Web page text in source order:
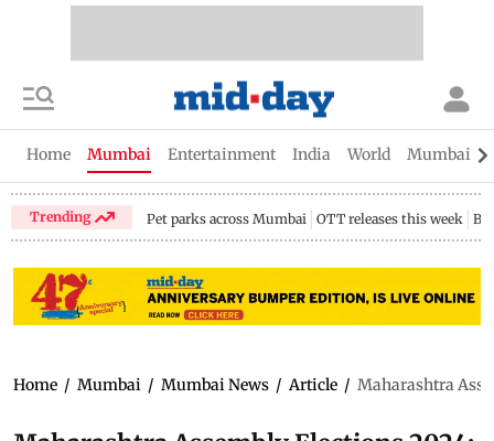
Home Mumbai Entertainment India World Mumbai
Trending Pet parks across Mumbai OTT releases this week
Home / Mumbai / Mumbai News / Article / Maharashtra